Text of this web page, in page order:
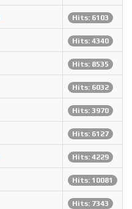
Hits: 6103
Hits: 4340
Hits: 8535
Hits: 6032
Hits: 3970
Hits: 6127
Hits: 4229
Hits: 10081
Hits: 7343